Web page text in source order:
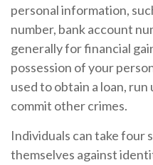
personal information,
number, bank account
generally for financial
possession of your
used to obtain a loan,
commit other crimes.
Individuals can take four
themselves against